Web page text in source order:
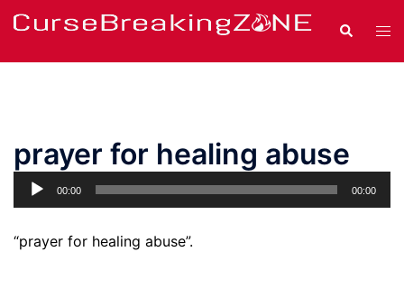
Skip
content
Search
prayer for healing abuse
Audio
Player
00:00 00:00
“prayer for healing abuse”.